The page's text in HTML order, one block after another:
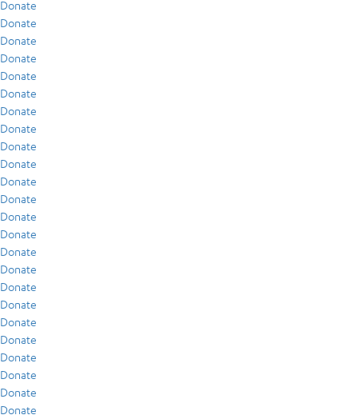
Donate
Donate
Donate
Donate
Donate
Donate
Donate
Donate
Donate
Donate
Donate
Donate
Donate
Donate
Donate
Donate
Donate
Donate
Donate
Donate
Donate
Donate
Donate
Donate